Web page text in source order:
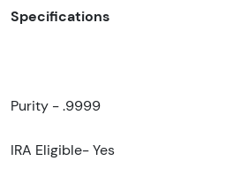
Specifications
Purity - .9999
IRA Eligible- Yes